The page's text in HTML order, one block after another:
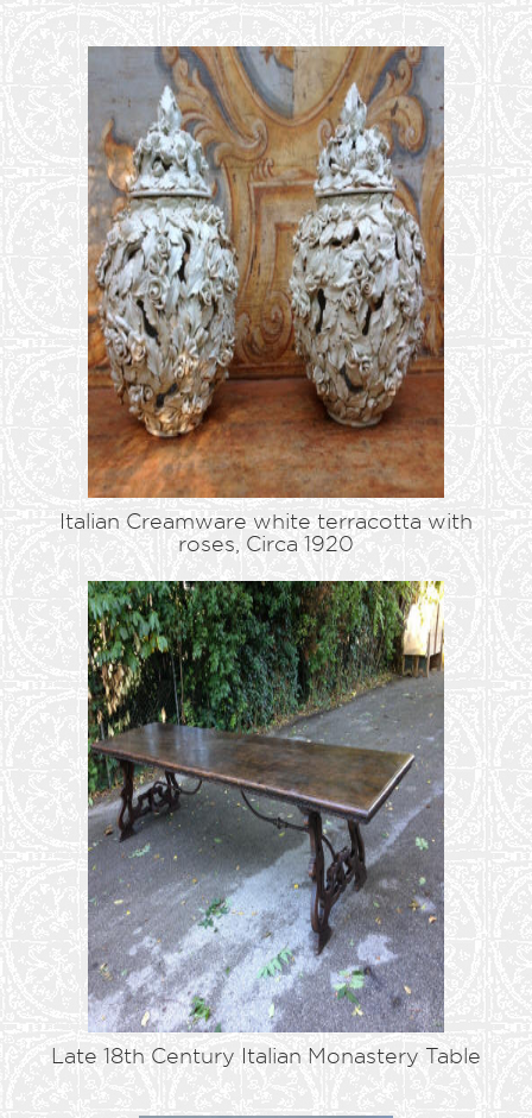
Italian Creamware white terracotta with
roses, Circa 1920
Late 18th Century Italian Monastery Table